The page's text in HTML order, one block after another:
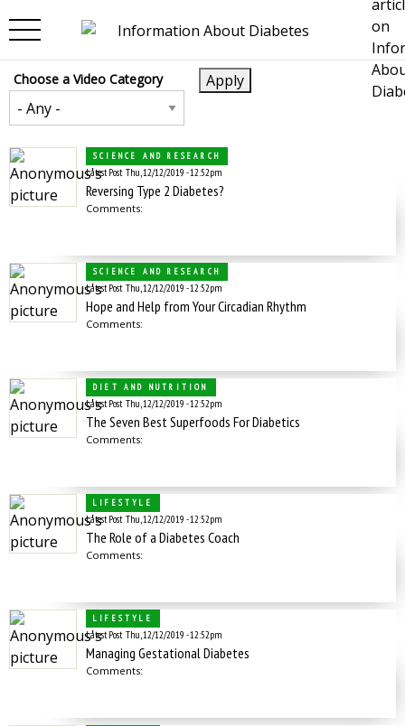
Choose a Video Category
SCIENCE AND RESEARCH
Latest Post Thu, 12/12/2019 - 12:52pm
Reversing Type 2 Diabetes?
Comments:
SCIENCE AND RESEARCH
Latest Post Thu, 12/12/2019 - 12:52pm
Hope and Help from Your Circadian Rhythm
Comments:
DIET AND NUTRITION
Latest Post Thu, 12/12/2019 - 12:52pm
The Seven Best Superfoods For Diabetics
Comments:
LIFESTYLE
Latest Post Thu, 12/12/2019 - 12:52pm
The Role of a Diabetes Coach
Comments:
LIFESTYLE
Latest Post Thu, 12/12/2019 - 12:52pm
Managing Gestational Diabetes
Comments: